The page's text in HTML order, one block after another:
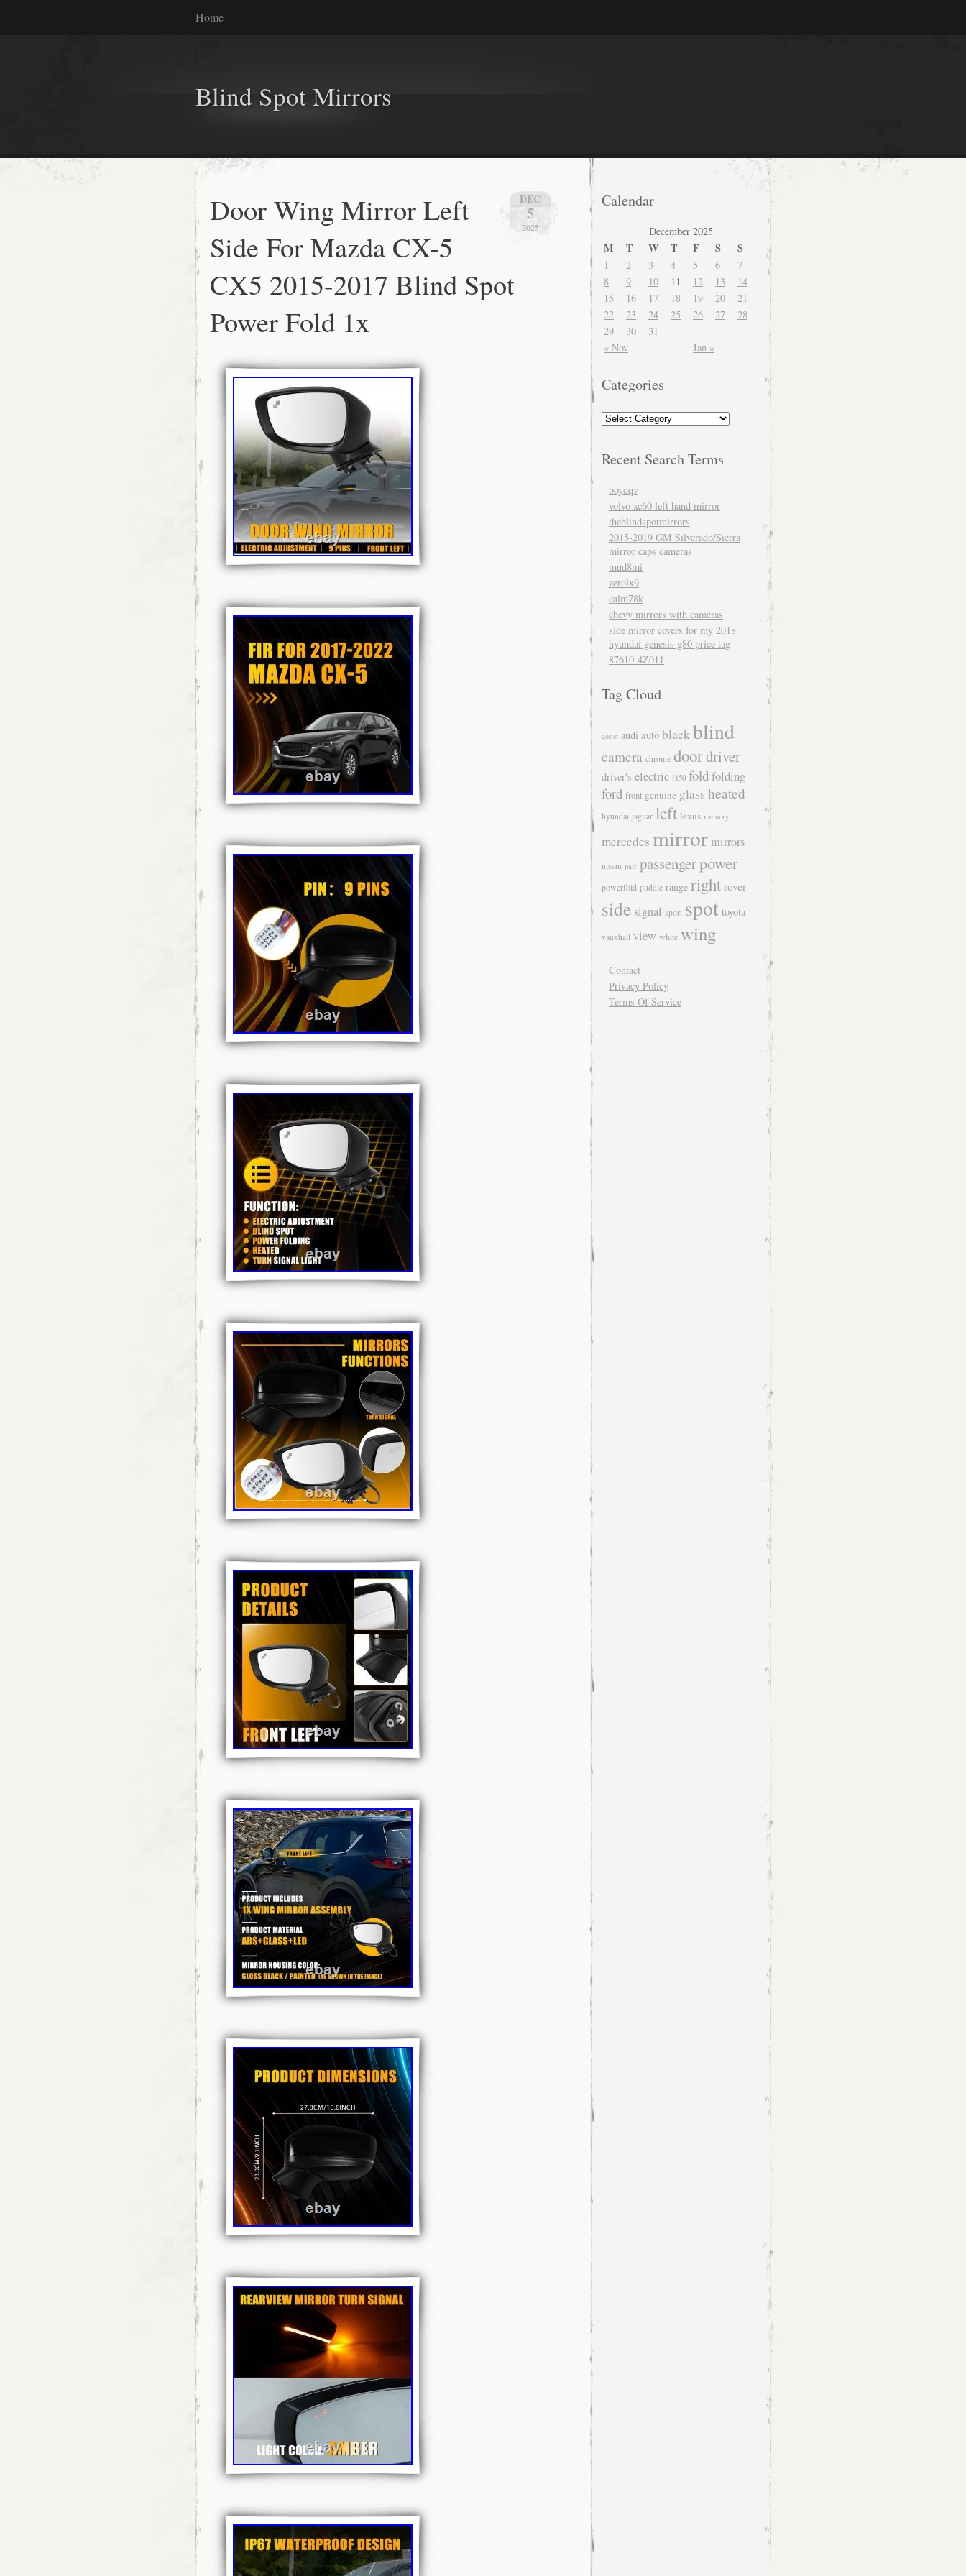
Home
Blind Spot Mirrors
DEC
5
2025
Door Wing Mirror Left
Side For Mazda CX-5
CX5 2015-2017 Blind Spot
Power Fold 1x
Calendar
December 2025
M T W T F S S
« Nov Jan »
1 2 3 4 5 6
7
8
9 10 11 12 13
14
15
16 17 18 19 20
21
22
23 24 25 26 27
28
29
30 31
Categories
Recent Search Terms
boydqv
volvo xc60 left hand mirror
theblindspotmirrors
2015-2019 GM Silverado/Sierra
mirror caps cameras
mud8mi
zerolx9
calm78k
chevy mirrors with cameras
side mirror covers for my 2018
hyundai genesis g80 price tag
87610-4Z011
Tag Cloud
assist audi auto blackblind
camera chrome doordriver
driver's electric f150 foldfolding
ford front genuine glass heated
hyundai jaguar left lexus memory
mercedes mirror mirrors
nissan pair passengerpower
powerfold puddle range right rover
side signal sport spot toyota
vauxhall view white wing
Contact
Privacy Policy
Terms Of Service